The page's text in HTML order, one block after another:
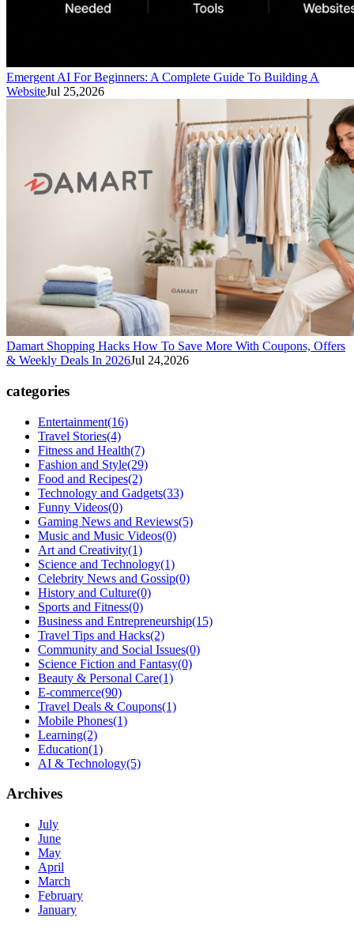
Emergent AI For Beginners: A Complete Guide To Building A
WebsiteJul 25,2026
Damart Shopping Hacks How To Save More With Coupons, Offers
& Weekly Deals In 2026Jul 24,2026
categories
Entertainment(16)
Travel Stories(4)
Fitness and Health(7)
Fashion and Style(29)
Food and Recipes(2)
Technology and Gadgets(33)
Funny Videos(0)
Gaming News and Reviews(5)
Music and Music Videos(0)
Art and Creativity(1)
Science and Technology(1)
Celebrity News and Gossip(0)
History and Culture(0)
Sports and Fitness(0)
Business and Entrepreneurship(15)
Travel Tips and Hacks(2)
Community and Social Issues(0)
Science Fiction and Fantasy(0)
Beauty & Personal Care(1)
E-commerce(90)
Travel Deals & Coupons(1)
Mobile Phones(1)
Learning(2)
Education(1)
AI & Technology(5)
Archives
July
June
May
April
March
February
January